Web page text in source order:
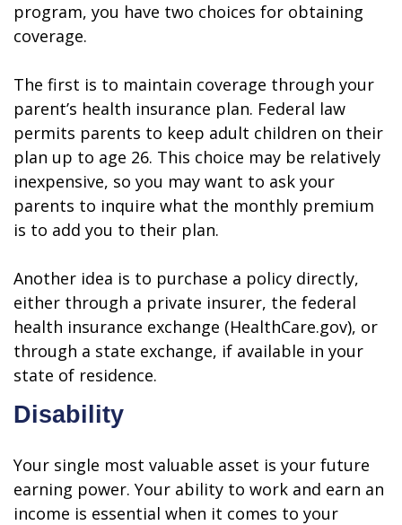
program, you have two choices for obtaining
coverage.
The first is to maintain coverage through your
parent’s health insurance plan. Federal law
permits parents to keep adult children on their
plan up to age 26. This choice may be relatively
inexpensive, so you may want to ask your
parents to inquire what the monthly premium
is to add you to their plan.
Another idea is to purchase a policy directly,
either through a private insurer, the federal
health insurance exchange (HealthCare.gov), or
through a state exchange, if available in your
state of residence.
Disability
Your single most valuable asset is your future
earning power. Your ability to work and earn an
income is essential when it comes to your